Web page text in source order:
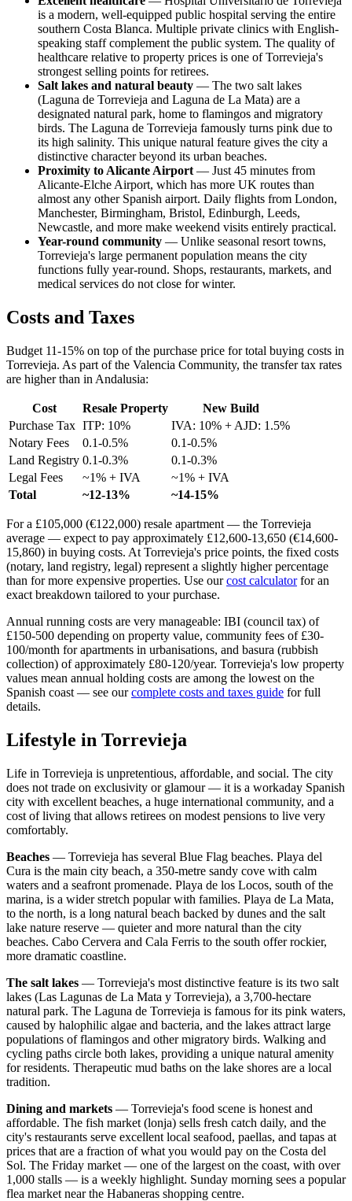
is a modern, well-equipped public hospital serving the entire
southern Costa Blanca. Multiple private clinics with English-
speaking staff complement the public system. The quality of
healthcare relative to property prices is one of Torrevieja's
strongest selling points for retirees.
Salt lakes and natural beauty — The two salt lakes
(Laguna de Torrevieja and Laguna de La Mata) are a
designated natural park, home to flamingos and migratory
birds. The Laguna de Torrevieja famously turns pink due to
its high salinity. This unique natural feature gives the city a
distinctive character beyond its urban beaches.
Proximity to Alicante Airport — Just 45 minutes from
Alicante-Elche Airport, which has more UK routes than
almost any other Spanish airport. Daily flights from London,
Manchester, Birmingham, Bristol, Edinburgh, Leeds,
Newcastle, and more make weekend visits entirely practical.
Year-round community — Unlike seasonal resort towns,
Torrevieja's large permanent population means the city
functions fully year-round. Shops, restaurants, markets, and
medical services do not close for winter.
Costs and Taxes
Budget 11-15% on top of the purchase price for total buying costs in
Torrevieja. As part of the Valencia Community, the transfer tax rates
are higher than in Andalusia:
Cost Resale Property
New Build
Purchase Tax ITP: 10%
IVA: 10% + AJD: 1.5%
Notary Fees
0.1-0.5%
0.1-0.5%
Land Registry 0.1-0.3%
0.1-0.3%
Legal Fees
~1% + IVA
~1% + IVA
Total
~12-13% ~14-15%
For a £105,000 (€122,000) resale apartment — the Torrevieja
average — expect to pay approximately £12,600-13,650 (€14,600-
15,860) in buying costs. At Torrevieja's price points, the fixed costs
(notary, land registry, legal) represent a slightly higher percentage
than for more expensive properties. Use ourcost calculatorfor an
exact breakdown tailored to your purchase.
Annual running costs are very manageable: IBI (council tax) of
£150-500 depending on property value, community fees of £30-
100/month for apartments in urbanisations, and basura (rubbish
collection) of approximately £80-120/year. Torrevieja's low property
values mean annual holding costs are among the lowest on the
Spanish coast — see ourcomplete costs and taxes guide for full
details.
Lifestyle in Torrevieja
Life in Torrevieja is unpretentious, affordable, and social. The city
does not trade on exclusivity or glamour — it is a workaday Spanish
city with excellent beaches, a huge international community, and a
cost of living that allows retirees on modest pensions to live very
comfortably.
Beaches — Torrevieja has several Blue Flag beaches. Playa del
Cura is the main city beach, a 350-metre sandy cove with calm
waters and a seafront promenade. Playa de los Locos, south of the
marina, is a wider stretch popular with families. Playa de La Mata,
to the north, is a long natural beach backed by dunes and the salt
lake nature reserve — quieter and more natural than the city
beaches. Cabo Cervera and Cala Ferris to the south offer rockier,
more dramatic coastline.
The salt lakes — Torrevieja's most distinctive feature is its two salt
lakes (Las Lagunas de La Mata y Torrevieja), a 3,700-hectare
natural park. The Laguna de Torrevieja is famous for its pink waters,
caused by halophilic algae and bacteria, and the lakes attract large
populations of flamingos and other migratory birds. Walking and
cycling paths circle both lakes, providing a unique natural amenity
for residents. Therapeutic mud baths on the lake shores are a local
tradition.
Dining and markets — Torrevieja's food scene is honest and
affordable. The fish market (lonja) sells fresh catch daily, and the
city's restaurants serve excellent local seafood, paellas, and tapas at
prices that are a fraction of what you would pay on the Costa del
Sol. The Friday market — one of the largest on the coast, with over
1,000 stalls — is a weekly highlight. Sunday morning sees a popular
flea market near the Habaneras shopping centre.